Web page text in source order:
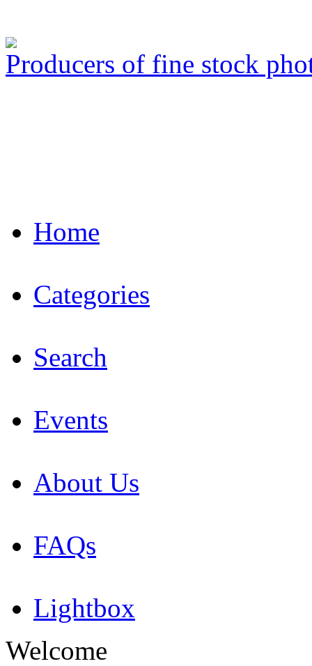
Producers of fine stock
Home
Categories
Search
Events
About Us
FAQs
Lightbox
Welcome